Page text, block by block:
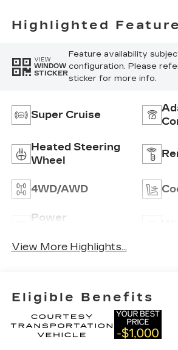
Highlighted
VIEW
WINDOW
STICKER
Feature availability
configuration. Please
sticker for more info.
Super Cruise
Heated Steering
Wheel
4WD/AWD
Power
View More Highlights...
Eligible Benefits